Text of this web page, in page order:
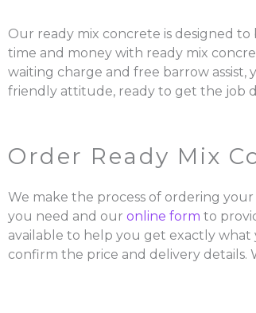
Our ready mix concrete is designed
time and money with ready mix
waiting charge and free barrow
friendly attitude, ready to get the job
Order Ready Mix
We make the process of ordering
you need and our online form to
available to help you get exactly
confirm the price and delivery details.